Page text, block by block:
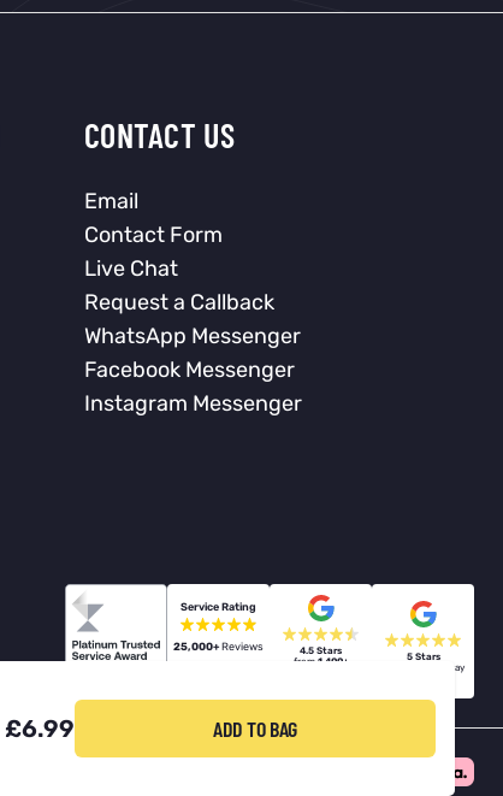
£6.99 ADD TO BAG
CONTACT US
Email
Contact Form
Live Chat
Request a Callback
WhatsApp Messenger
Facebook Messenger
Instagram Messenger
Service Rating
25,000+ Reviews
4.5 Stars
from 1,400+
5 Stars
Billericay